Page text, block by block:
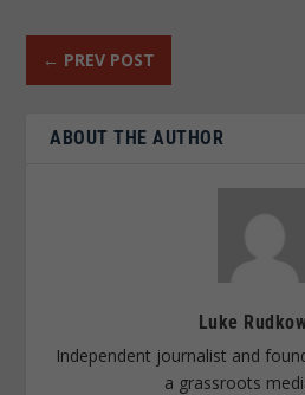
← PREV POST
ABOUT THE AUTHOR
Luke
Independent journalist and
a grassroots